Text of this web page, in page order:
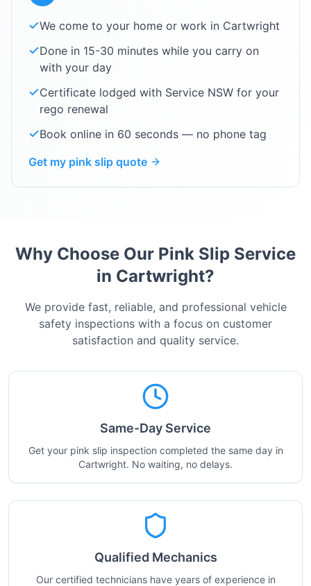
We come to your home or work in Cartwright
Done in 15-30 minutes while you carry on
with your day
Certificate lodged with Service NSW for your
rego renewal
Book online in 60 seconds — no phone tag
Get my pink slip quote
Why Choose Our Pink Slip Service
in Cartwright?
We provide fast, reliable, and professional vehicle
safety inspections with a focus on customer
satisfaction and quality service.
Same-Day Service
Get your pink slip inspection completed the same day in
Cartwright. No waiting, no delays.
Qualified Mechanics
Our certified technicians have years of experience in